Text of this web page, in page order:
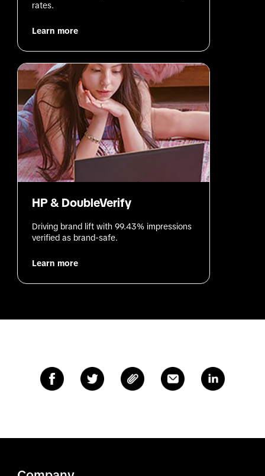
rates.
Learn more
HP & DoubleVerify
Driving brand lift with 99.43% impressions
verified as brand-safe.
Learn more